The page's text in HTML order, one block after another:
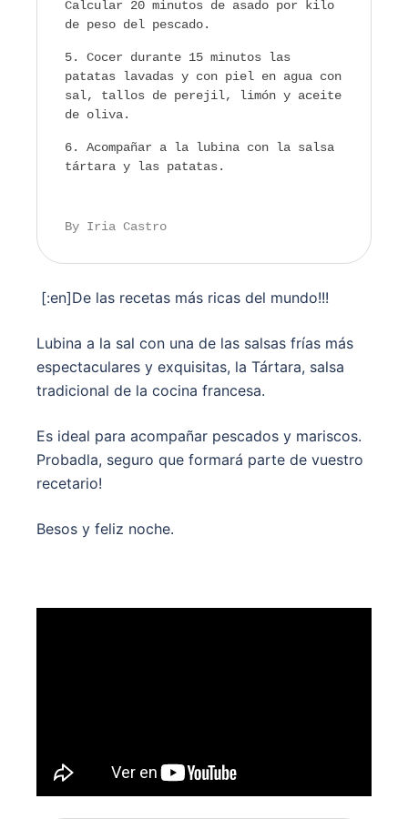
Calcular 20 minutos de asado por kilo
de peso del pescado.
Cocer durante 15 minutos las
patatas lavadas y con piel en agua con
sal, tallos de perejil, limón y aceite
de oliva.
Acompañar a la lubina con la salsa
tártara y las patatas.
By Iria Castro
[:en]De las recetas más ricas del mundo!!!
Lubina a la sal con una de las salsas frías más
espectaculares y exquisitas, la Tártara, salsa
tradicional de la cocina francesa.
Es ideal para acompañar pescados y mariscos.
Probadla, seguro que formará parte de vuestro
recetario!
Besos y feliz noche.